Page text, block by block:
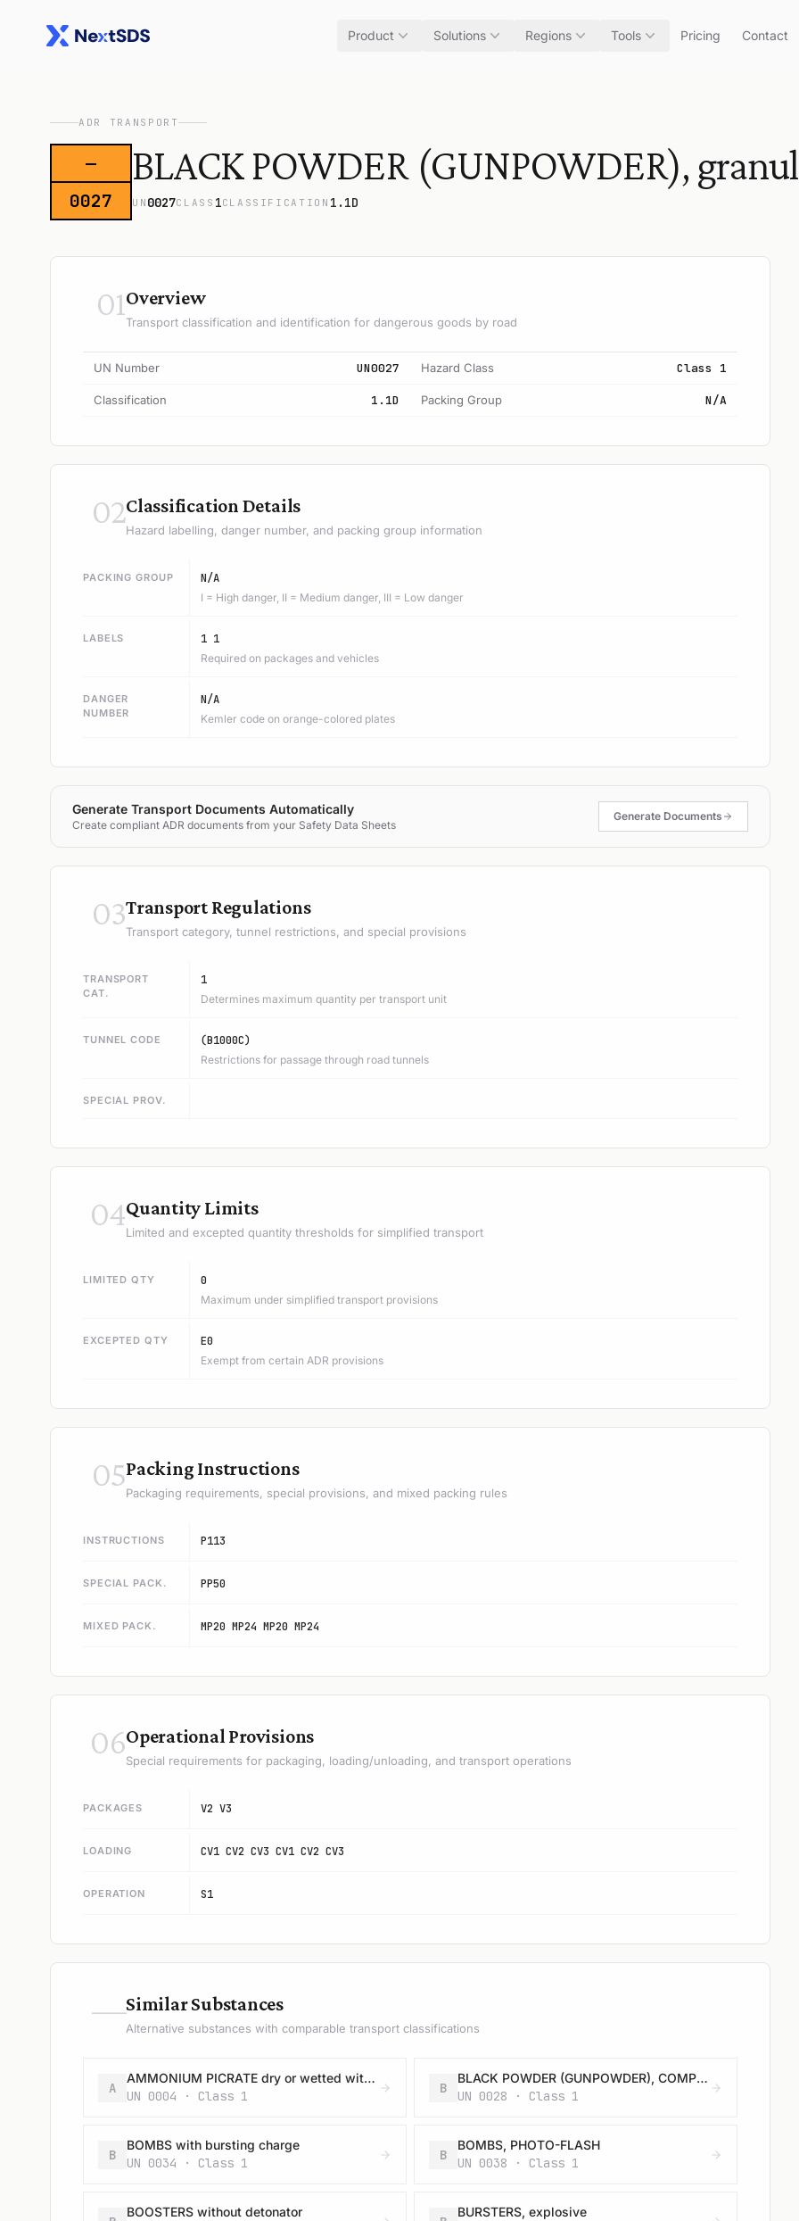
Product Solutions Regions Tools Pricing Contact
ADR TRANSPORT
—
0027
BLACK POWDER (GUNPOWDER),
UN 0027CLASS 1CLASSIFICATION 1.1D
01Overview
Transport classification and identification for dangerous goods by road
UN Number UN0027 Hazard Class Class 1
Classification 1.1D Packing Group N/A
02Classification Details
Hazard labelling, danger number, and packing group information
PACKING GROUP N/A
I = High danger, II = Medium danger, III = Low danger
LABELS 1 1
Required on packages and vehicles
DANGER
NUMBER
N/A
Kemler code on orange-colored plates
Generate Transport Documents Automatically
Create compliant ADR documents from your Safety Data Sheets
Generate Documents
03Transport Regulations
Transport category, tunnel restrictions, and special provisions
TRANSPORT
CAT.
1
Determines maximum quantity per transport unit
TUNNEL CODE (B1000C)
Restrictions for passage through road tunnels
SPECIAL PROV.
04Quantity Limits
Limited and excepted quantity thresholds for simplified transport
LIMITED QTY 0
Maximum under simplified transport provisions
EXCEPTED QTY E0
Exempt from certain ADR provisions
05Packing Instructions
Packaging requirements, special provisions, and mixed packing rules
INSTRUCTIONS P113
SPECIAL PACK. PP50
MIXED PACK. MP20 MP24 MP20 MP24
06Operational Provisions
Special requirements for packaging, loading/unloading, and transport operations
PACKAGES V2 V3
LOADING CV1 CV2 CV3 CV1 CV2 CV3
OPERATION S1
—Similar Substances
Alternative substances with comparable transport classifications
A
AMMONIUM PICRATE dry or wetted with less than 10% water, by mass
UN 0004 · Class 1
B
BLACK POWDER (GUNPOWDER), COMPRESSED or BLACK POWDER (GUNPOWDER), IN PELLETS
UN 0028 · Class 1
B
BOMBS with bursting charge
UN 0034 · Class 1
B
BOMBS, PHOTO-FLASH
UN 0038 · Class 1
BOOSTERS without detonator BURSTERS, explosive